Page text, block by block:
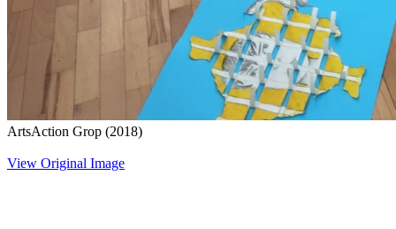
ArtsAction Grop (2018)
View Original Image